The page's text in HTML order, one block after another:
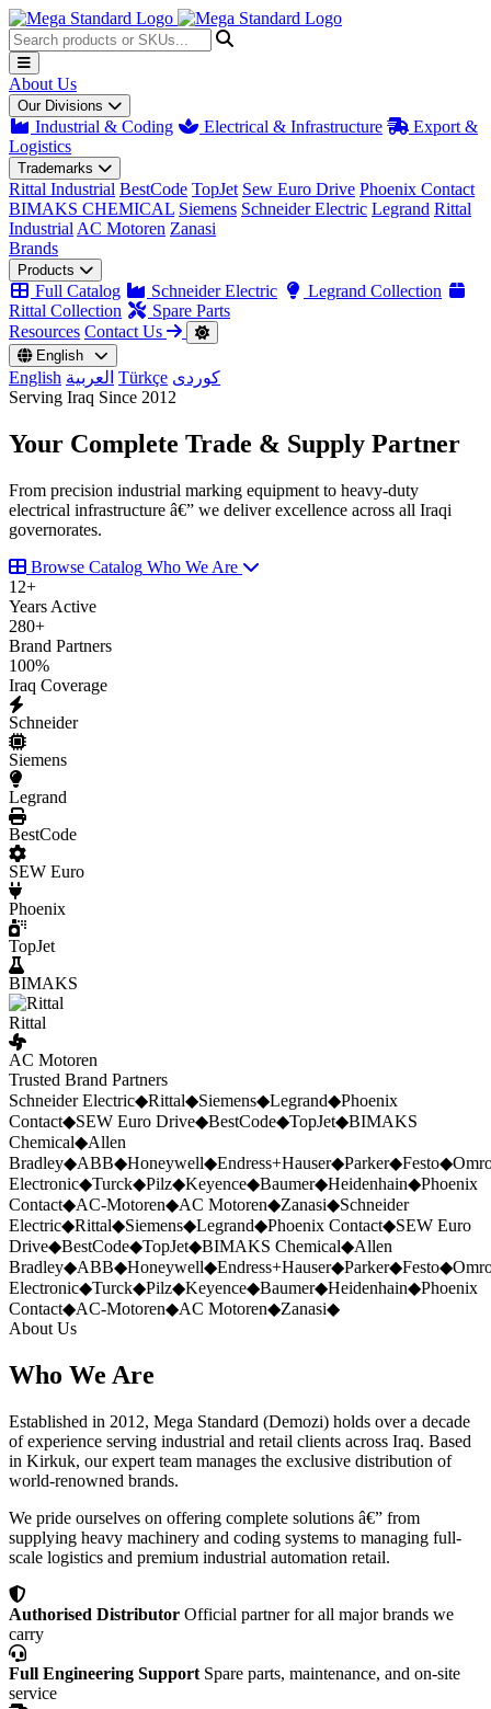
About Us
Our Divisions
Industrial & Coding Electrical & Infrastructure
Export &
Logistics
Trademarks
Rittal Industrial BestCode TopJet Sew Euro Drive Phoenix Contact
BIMAKS CHEMICAL Siemens Schneider Electric Legrand Rittal
Industrial AC Motoren Zanasi
Brands
Products
Full Catalog Schneider Electric
Legrand Collection
Rittal Collection
Spare Parts
Resources Contact Us
English
English العربية Türkçe کوردی
Serving Iraq Since 2012
Your Complete Trade & Supply Partner
From precision industrial marking equipment to heavy-duty
electrical infrastructure â€” we deliver excellence across all Iraqi
governorates.
Browse Catalog Who We Are
12+
Years Active
280+
Brand Partners
100%
Iraq Coverage
Schneider
Siemens
Legrand
BestCode
SEW Euro
Phoenix
TopJet
BIMAKS
Rittal
AC Motoren
Trusted Brand Partners
Schneider Electric◆Rittal◆Siemens◆Legrand◆Phoenix
Contact◆SEW Euro Drive◆BestCode◆TopJet◆BIMAKS
Chemical◆Allen
Bradley◆ABB◆Honeywell◆Endress+Hauser◆Parker◆Festo◆
Electronic◆Turck◆Pilz◆Keyence◆Baumer◆Heidenhain◆Phoenix
Contact◆AC-Motoren◆AC Motoren◆Zanasi◆Schneider
Electric◆Rittal◆Siemens◆Legrand◆Phoenix Contact◆SEW Euro
Drive◆BestCode◆TopJet◆BIMAKS Chemical◆Allen
Bradley◆ABB◆Honeywell◆Endress+Hauser◆Parker◆Festo◆
Electronic◆Turck◆Pilz◆Keyence◆Baumer◆Heidenhain◆Phoenix
Contact◆AC-Motoren◆AC Motoren◆Zanasi◆
About Us
Who We Are
Established in 2012, Mega Standard (Demozi) holds over a decade
of experience serving industrial and retail clients across Iraq. Based
in Kirkuk, our expert team manages the exclusive distribution of
world-renowned brands.
We pride ourselves on offering complete solutions â€” from
supplying heavy machinery and coding systems to managing full-
scale logistics and premium industrial automation retail.
Authorised Distributor Official partner for all major brands we
carry
Full Engineering Support Spare parts, maintenance, and on-site
service